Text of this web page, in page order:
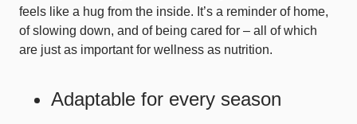
feels like a hug from the inside. It’s a reminder of home,
of slowing down, and of being cared for – all of which
are just as important for wellness as nutrition.
Adaptable for every season